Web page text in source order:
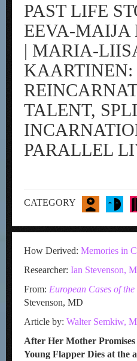
PAST LIFE
EEVA-MAIJA
| MARIA-
KAARTINEN:
TALENT,
PARALLEL
CATEGORY
How Derived: Memories in
Researcher: Ian Stevenson,
From: European Cases of
Stevenson, MD
Article by: Walter Semkiw,
After Her Mother
Young Flapper Dies at the